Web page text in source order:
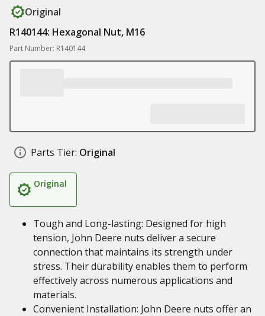
Original
R140144: Hexagonal Nut, M16
Part Number: R140144
Parts Tier: Original
Original
Tough and Long-lasting: Designed for high
tension, John Deere nuts deliver a secure
connection that maintains its strength under
stress. Their durability enables them to perform
effectively across numerous applications and
materials.
Convenient Installation: John Deere nuts offer an